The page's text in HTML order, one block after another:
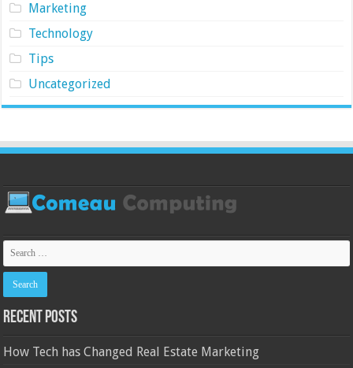
Marketing
Technology
Tips
Uncategorized
Recent Posts
How Tech has Changed Real Estate Marketing